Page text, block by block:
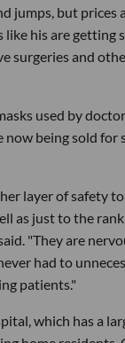
jumps, but prices
like his are getting
surgeries and
used by
now being sold for
layer of safety
as just to the
"They are
had to
patients."
which has a